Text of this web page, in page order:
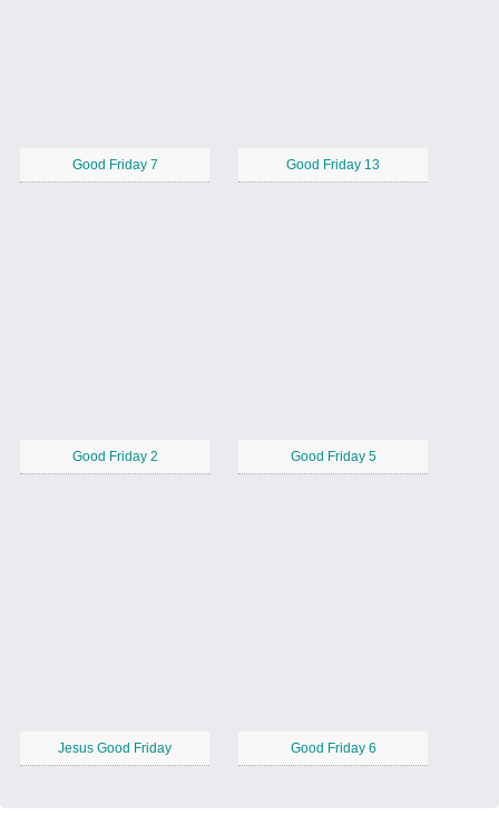
Good Friday 7 Good Friday 13
Good Friday 2 Good Friday 5
Jesus Good Friday Good Friday 6